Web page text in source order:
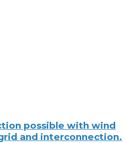
possible with wind
and interconnection.